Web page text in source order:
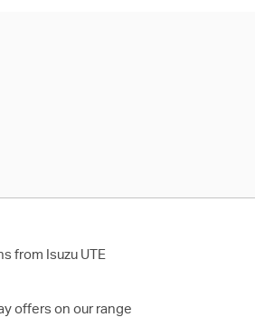
from Isuzu UTE
offers on our range